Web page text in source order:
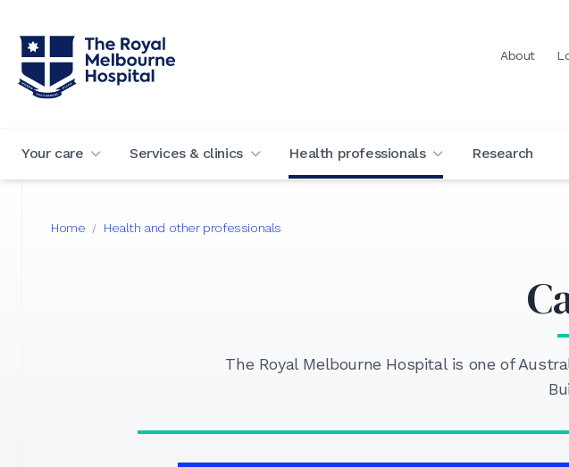
About
Your care Services & clinics Health professionals Research
Home / Health and other professionals
The Royal Melbourne Hospital is one of